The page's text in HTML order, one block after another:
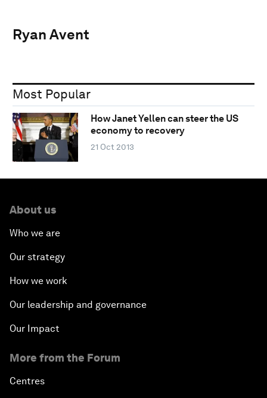
Ryan Avent
Most Popular
How Janet Yellen can steer the US
economy to recovery
21 Oct 2013
About us
Who we are
Our strategy
How we work
Our leadership and governance
Our Impact
More from the Forum
Centres